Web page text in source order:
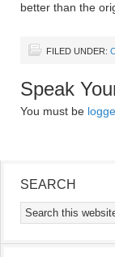
better than the
FILED UNDER:
Speak
You must be
SEARCH